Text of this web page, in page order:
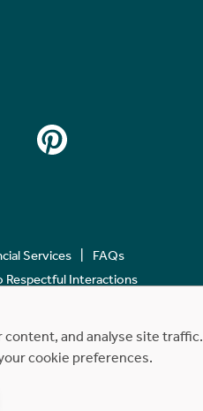
Services
FAQs
Interactions
and analyse site traffic.
cookie preferences.